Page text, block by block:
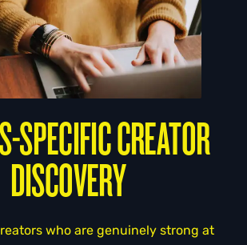
SPECIFIC CREATOR
DISCOVERY
who are genuinely strong at